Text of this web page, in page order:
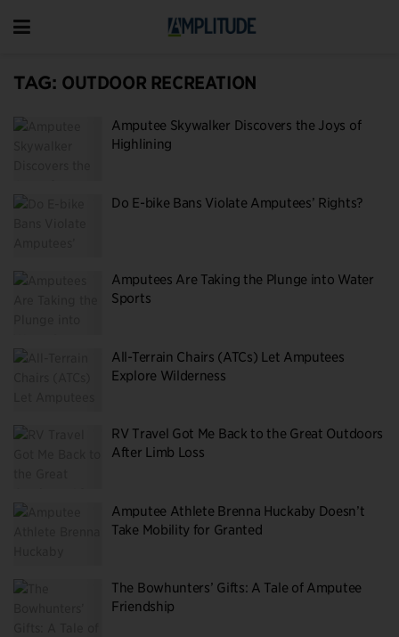
TAG: OUTDOOR RECREATION
Amputee Skywalker Discovers the Joys of
Highlining
Do E-bike Bans Violate Amputees’ Rights?
Amputees Are Taking the Plunge into Water
Sports
All-Terrain Chairs (ATCs) Let Amputees
Explore Wilderness
RV Travel Got Me Back to the Great Outdoors
After Limb Loss
Amputee Athlete Brenna Huckaby Doesn’t
Take Mobility for Granted
The Bowhunters’ Gifts: A Tale of Amputee
Friendship